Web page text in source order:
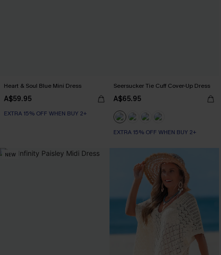
Heart & Soul Blue Mini Dress
A$59.95
EXTRA 15% OFF WHEN BUY 2+
Seersucker Tie Cuff Cover-Up Dress
A$65.95
EXTRA 15% OFF WHEN BUY 2+
NEW